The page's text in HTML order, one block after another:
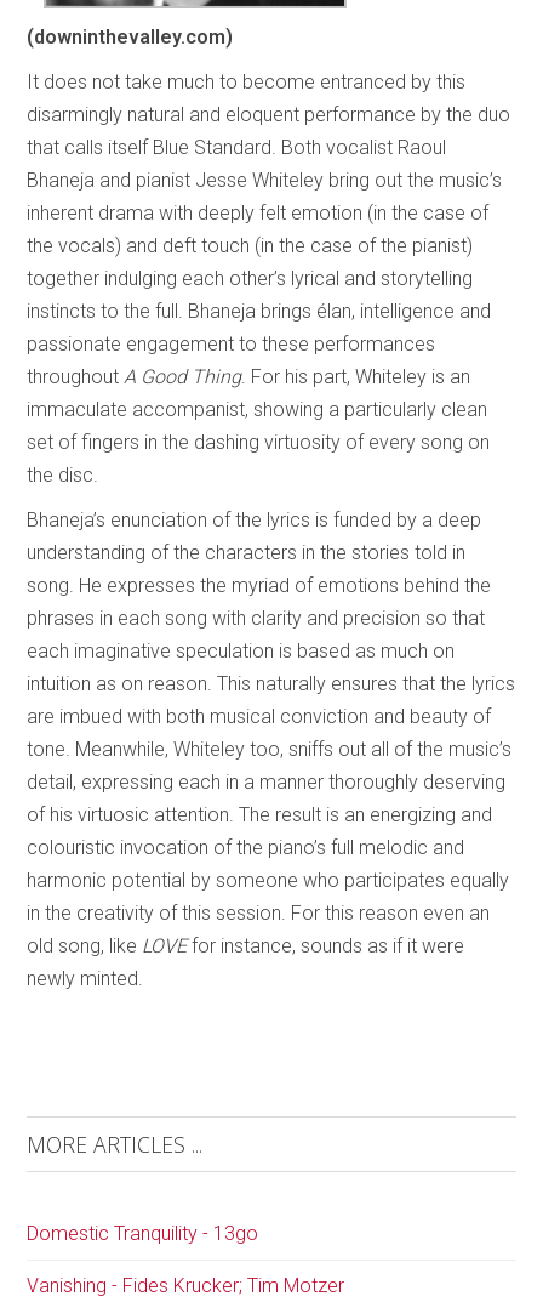
(downinthevalley.com)
It does not take much to become entranced by this
disarmingly natural and eloquent performance by the duo
that calls itself Blue Standard. Both vocalist Raoul
Bhaneja and pianist Jesse Whiteley bring out the music’s
inherent drama with deeply felt emotion (in the case of
the vocals) and deft touch (in the case of the pianist)
together indulging each other’s lyrical and storytelling
instincts to the full. Bhaneja brings élan, intelligence and
passionate engagement to these performances
throughoutA Good Thing. For his part, Whiteley is an
immaculate accompanist, showing a particularly clean
set of fingers in the dashing virtuosity of every song on
the disc.
Bhaneja’s enunciation of the lyrics is funded by a deep
understanding of the characters in the stories told in
song. He expresses the myriad of emotions behind the
phrases in each song with clarity and precision so that
each imaginative speculation is based as much on
intuition as on reason. This naturally ensures that the lyrics
are imbued with both musical conviction and beauty of
tone. Meanwhile, Whiteley too, sniffs out all of the music’s
detail, expressing each in a manner thoroughly deserving
of his virtuosic attention. The result is an energizing and
colouristic invocation of the piano’s full melodic and
harmonic potential by someone who participates equally
in the creativity of this session. For this reason even an
old song, like LOVEfor instance, sounds as if it were
newly minted.
MORE ARTICLES ...
Domestic Tranquility - 13go
Vanishing - Fides Krucker; Tim Motzer